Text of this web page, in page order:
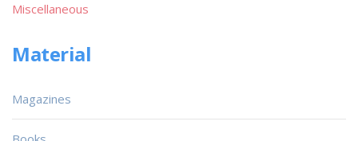
Miscellaneous
Material
Magazines